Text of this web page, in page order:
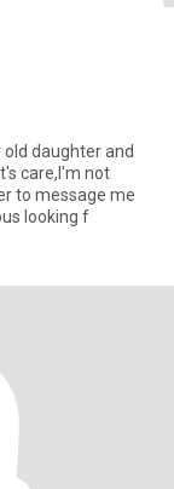
care,I'm not
to message me
looking f